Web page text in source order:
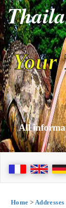
Your
All
Home >